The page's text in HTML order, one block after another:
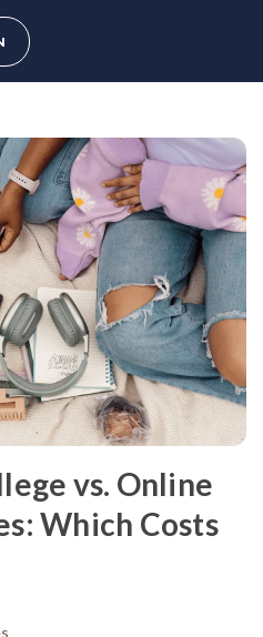
vs. Online
Which Costs